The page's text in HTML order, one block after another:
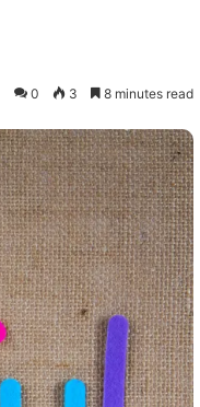
0 3 8 minutes read